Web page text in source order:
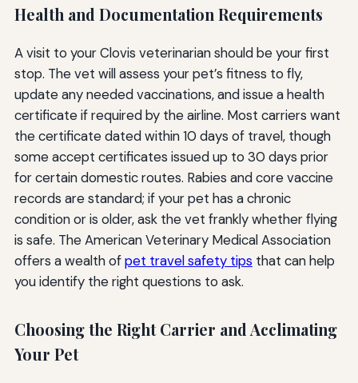
Health and Documentation Requirements
A visit to your Clovis veterinarian should be your first
stop. The vet will assess your pet’s fitness to fly,
update any needed vaccinations, and issue a health
certificate if required by the airline. Most carriers want
the certificate dated within 10 days of travel, though
some accept certificates issued up to 30 days prior
for certain domestic routes. Rabies and core vaccine
records are standard; if your pet has a chronic
condition or is older, ask the vet frankly whether flying
is safe. The American Veterinary Medical Association
offers a wealth ofpet travel safety tips that can help
you identify the right questions to ask.
Choosing the Right Carrier and Acclimating
Your Pet